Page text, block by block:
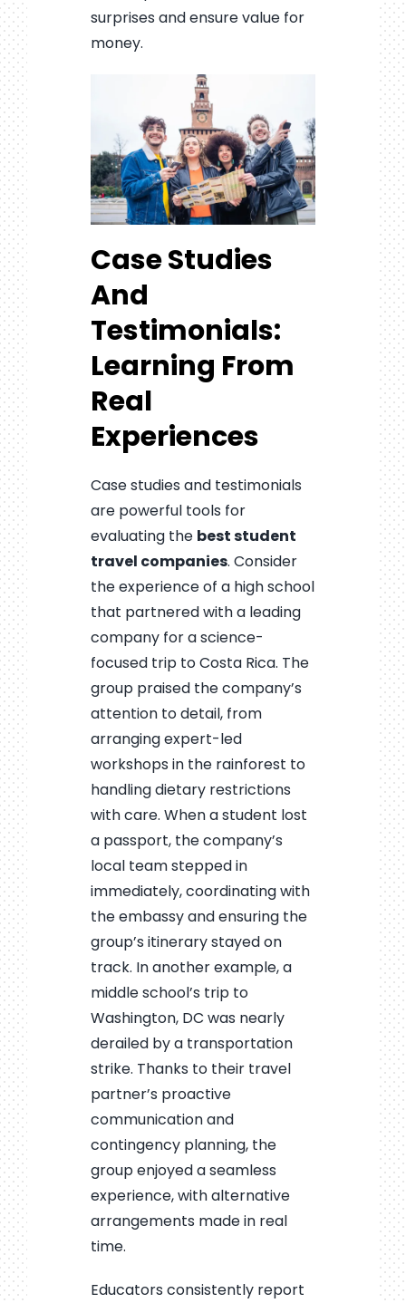
surprises and ensure value for
money.
Case Studies
And
Testimonials:
Learning From
Real
Experiences
Case studies and testimonials
are powerful tools for
evaluating the best student
travel companies. Consider
the experience of a high school
that partnered with a leading
company for a science-
focused trip to Costa Rica. The
group praised the company’s
attention to detail, from
arranging expert-led
workshops in the rainforest to
handling dietary restrictions
with care. When a student lost
a passport, the company’s
local team stepped in
immediately, coordinating with
the embassy and ensuring the
group’s itinerary stayed on
track. In another example, a
middle school’s trip to
Washington, DC was nearly
derailed by a transportation
strike. Thanks to their travel
partner’s proactive
communication and
contingency planning, the
group enjoyed a seamless
experience, with alternative
arrangements made in real
time.
Educators consistently report